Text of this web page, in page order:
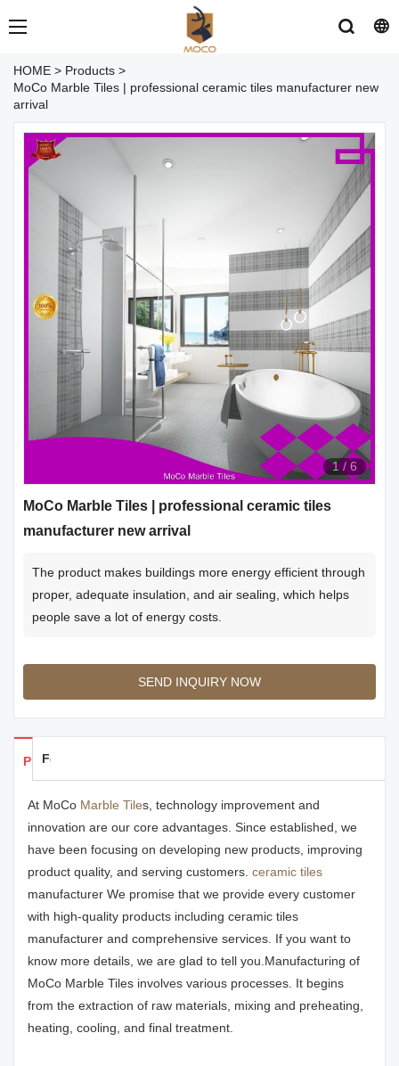
HOME > Products >
MoCo Marble Tiles | professional ceramic tiles manufacturer new
arrival
1/ 6
MoCo Marble Tiles | professional ceramic tiles
manufacturer new arrival
The product makes buildings more energy efficient through
proper, adequate insulation, and air sealing, which helps
people save a lot of energy costs.
SEND INQUIRY NOW
Products Details
Feedback
At MoCo Marble Tiles, technology improvement and
innovation are our core advantages. Since established, we
have been focusing on developing new products, improving
product quality, and serving customers. ceramic tiles
manufacturer We promise that we provide every customer
with high-quality products including ceramic tiles
manufacturer and comprehensive services. If you want to
know more details, we are glad to tell you.Manufacturing of
MoCo Marble Tiles involves various processes. It begins
from the extraction of raw materials, mixing and preheating,
heating, cooling, and final treatment.